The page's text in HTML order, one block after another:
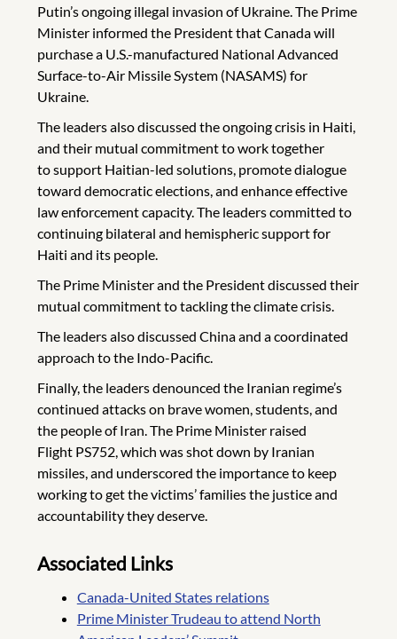
Putin’s ongoing illegal invasion of Ukraine. The Prime
Minister informed the President that Canada will
purchase a U.S.-manufactured National Advanced
Surface-to-Air Missile System (NASAMS) for
Ukraine.
The leaders also discussed the ongoing crisis in Haiti,
and their mutual commitment to work together
to support Haitian-led solutions, promote dialogue
toward democratic elections, and enhance effective
law enforcement capacity. The leaders committed to
continuing bilateral and hemispheric support for
Haiti and its people.
The Prime Minister and the President discussed their
mutual commitment to tackling the climate crisis.
The leaders also discussed China and a coordinated
approach to the Indo-Pacific.
Finally, the leaders denounced the Iranian regime’s
continued attacks on brave women, students, and
the people of Iran. The Prime Minister raised
Flight PS752, which was shot down by Iranian
missiles, and underscored the importance to keep
working to get the victims’ families the justice and
accountability they deserve.
Associated Links
Canada-United States relations
Prime Minister Trudeau to attend North